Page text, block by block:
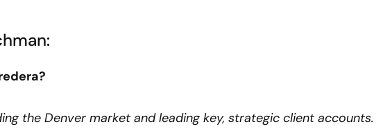
the Denver market and leading key, strategic client accounts.